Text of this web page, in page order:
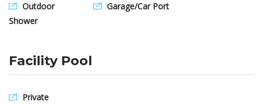
Outdoor
Shower
Garage/Car Port
Facility Pool
Private